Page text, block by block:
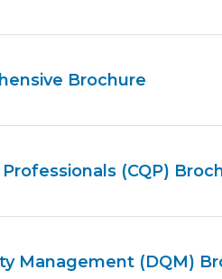
Brochure
(CQP)
Management (DQM)